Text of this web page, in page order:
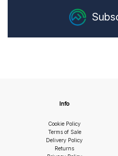
Info
Cookie Policy
Terms of Sale
Delivery Policy
Returns